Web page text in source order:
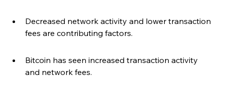
Decreased network activity and lower transaction
fees are contributing factors.
Bitcoin has seen increased transaction activity
and network fees.